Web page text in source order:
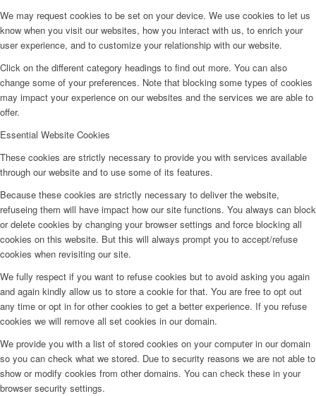
We may request cookies to be set on your device. We use cookies to let us
know when you visit our websites, how you interact with us, to enrich your
user experience, and to customize your relationship with our website.
Click on the different category headings to find out more. You can also
change some of your preferences. Note that blocking some types of cookies
may impact your experience on our websites and the services we are able to
offer.
Essential Website Cookies
These cookies are strictly necessary to provide you with services available
through our website and to use some of its features.
Because these cookies are strictly necessary to deliver the website,
refuseing them will have impact how our site functions. You always can block
or delete cookies by changing your browser settings and force blocking all
cookies on this website. But this will always prompt you to accept/refuse
cookies when revisiting our site.
We fully respect if you want to refuse cookies but to avoid asking you again
and again kindly allow us to store a cookie for that. You are free to opt out
any time or opt in for other cookies to get a better experience. If you refuse
cookies we will remove all set cookies in our domain.
We provide you with a list of stored cookies on your computer in our domain
so you can check what we stored. Due to security reasons we are not able to
show or modify cookies from other domains. You can check these in your
browser security settings.